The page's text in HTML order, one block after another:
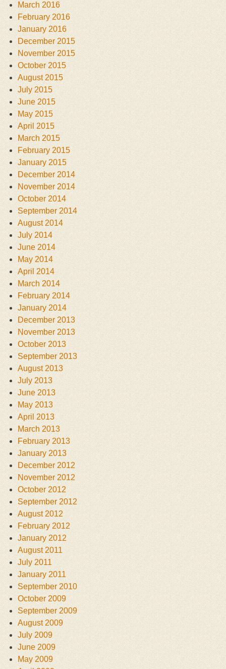
March 2016
February 2016
January 2016
December 2015
November 2015
October 2015
August 2015
July 2015
June 2015
May 2015
April 2015
March 2015
February 2015
January 2015
December 2014
November 2014
October 2014
September 2014
August 2014
July 2014
June 2014
May 2014
April 2014
March 2014
February 2014
January 2014
December 2013
November 2013
October 2013
September 2013
August 2013
July 2013
June 2013
May 2013
April 2013
March 2013
February 2013
January 2013
December 2012
November 2012
October 2012
September 2012
August 2012
February 2012
January 2012
August 2011
July 2011
January 2011
September 2010
October 2009
September 2009
August 2009
July 2009
June 2009
May 2009